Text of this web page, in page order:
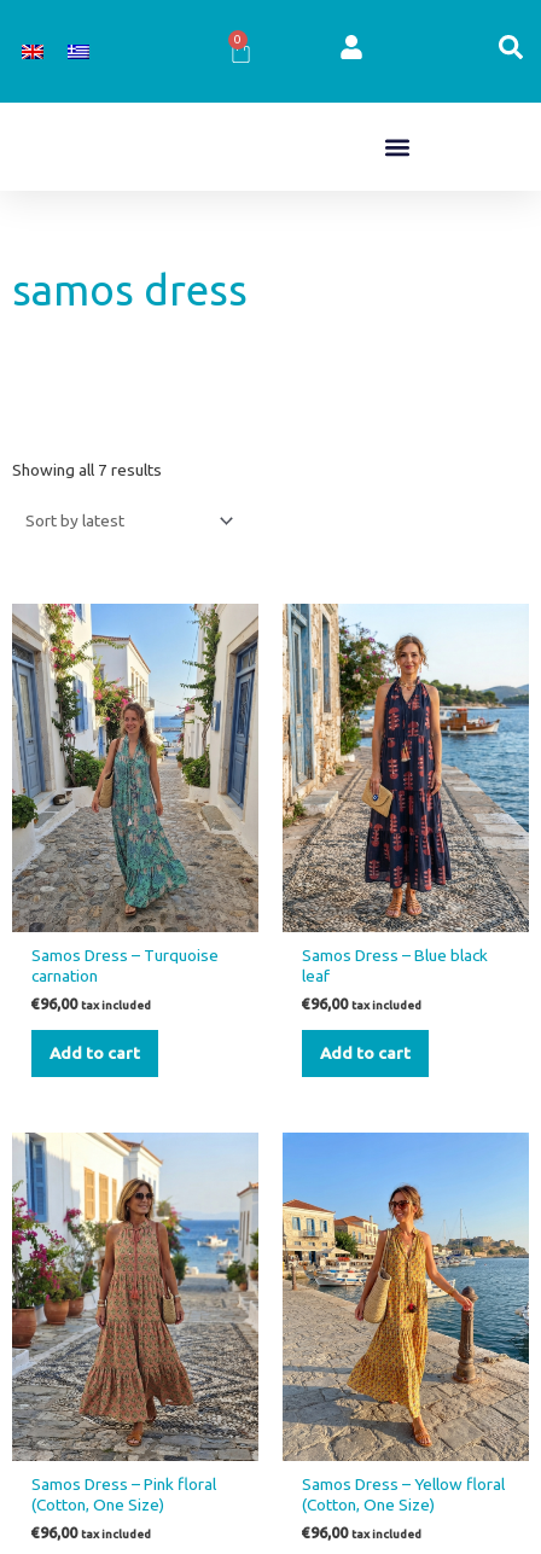
0
Cart
samos dress
Showing all 7 results
Samos Dress – Turquoise
carnation
€96,00 tax included
Add to cart
Samos Dress – Blue black
leaf
€96,00 tax included
Add to cart
Samos Dress – Pink floral
(Cotton, One Size)
€96,00 tax included
Samos Dress – Yellow floral
(Cotton, One Size)
€96,00 tax included